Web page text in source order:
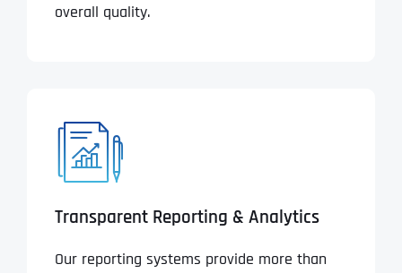
overall quality.
Transparent Reporting & Analytics
Our reporting systems provide more than